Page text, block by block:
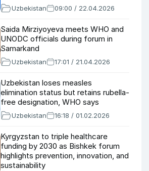
Uzbekistan 09:00 / 22.04.2026
Saida Mirziyoyeva meets WHO and
UNODC officials during forum in
Samarkand
Uzbekistan 17:01 / 21.04.2026
Uzbekistan loses measles
elimination status but retains rubella-
free designation, WHO says
Uzbekistan 16:18 / 01.02.2026
Kyrgyzstan to triple healthcare
funding by 2030 as Bishkek forum
highlights prevention, innovation, and
sustainability